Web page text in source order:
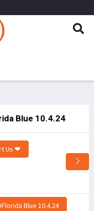
Blue 10.4.24
Us ❤
Blue 10.4.24